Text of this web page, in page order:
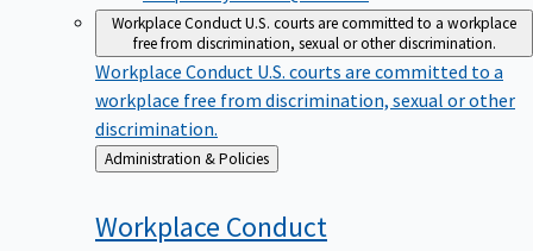
Workplace ConductU.S. courts are committed to a workplace
free from discrimination, sexual or other discrimination.
Workplace Conduct U.S. courts are committed to a
workplace free from discrimination, sexual or other
discrimination.
Back
to
Administration & Policies
Workplace Conduct